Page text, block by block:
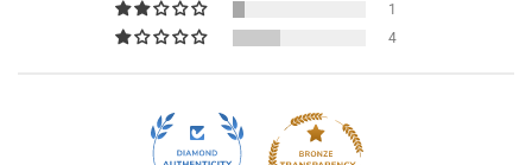
1
4